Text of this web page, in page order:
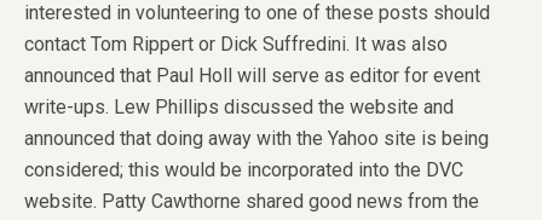
interested in volunteering to one of these posts should
contact Tom Rippert or Dick Suffredini. It was also
announced that Paul Holl will serve as editor for event
write-ups. Lew Phillips discussed the website and
announced that doing away with the Yahoo site is being
considered; this would be incorporated into the DVC
website. Patty Cawthorne shared good news from the